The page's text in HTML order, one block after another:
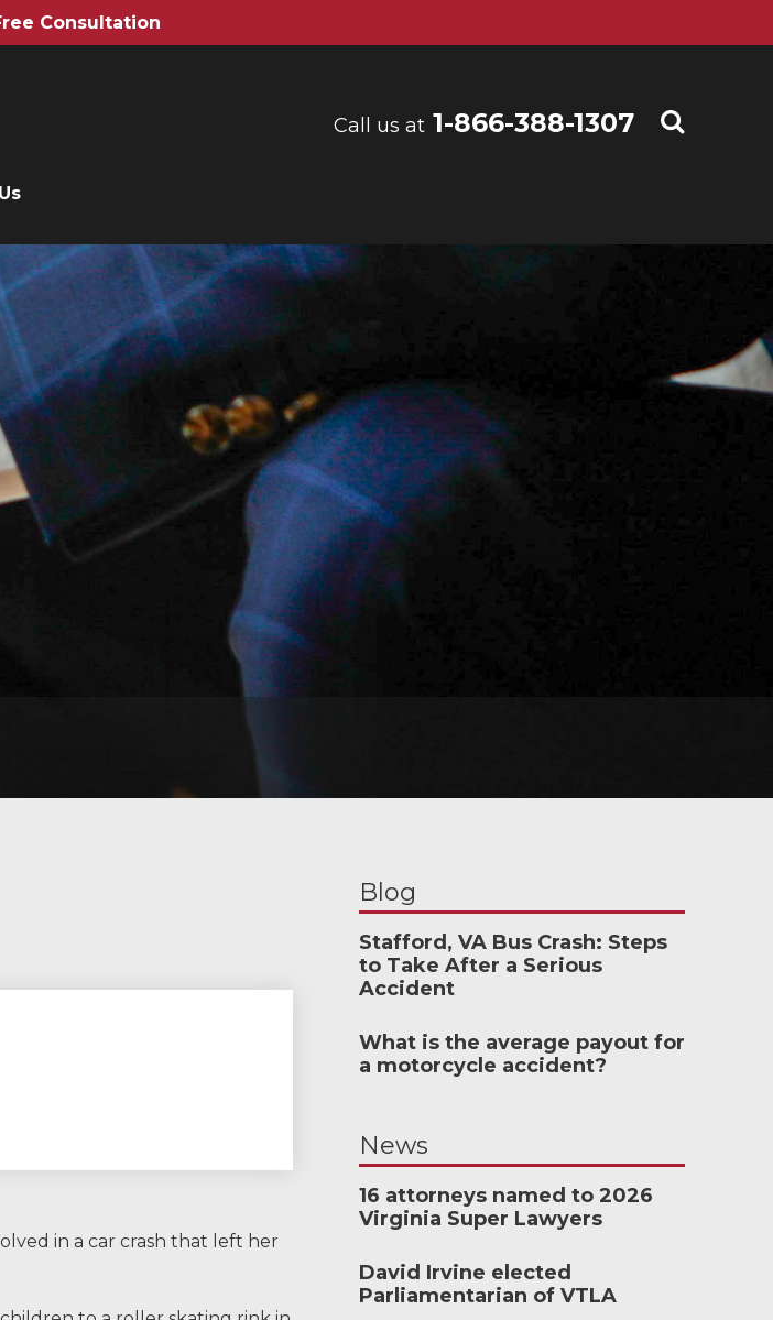
Consultation
Call us at 1-866-388-1307
I would encourage someone who’s never
comfort, safety, and patience they
provide that makes the difference.
ERNEST FROM CHARLOTTESVILLE, VA
in a car crash that left her
Blog
Stafford, VA Bus Crash: Steps
to Take After a Serious
Accident
What is the average payout for
a motorcycle accident?
News
16 attorneys named to 2026
Virginia Super Lawyers
David Irvine elected
Parliamentarian of VTLA